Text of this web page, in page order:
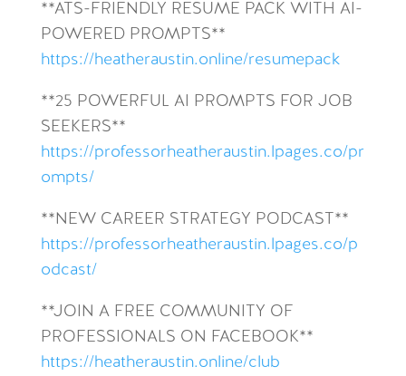
**ATS-FRIENDLY RESUME PACK WITH AI-
POWERED PROMPTS**
https://heatheraustin.online/resumepack
**25 POWERFUL AI PROMPTS FOR JOB
SEEKERS**
https://professorheatheraustin.lpages.co/pr
ompts/
**NEW CAREER STRATEGY PODCAST**
https://professorheatheraustin.lpages.co/p
odcast/
**JOIN A FREE COMMUNITY OF
PROFESSIONALS ON FACEBOOK**
https://heatheraustin.online/club